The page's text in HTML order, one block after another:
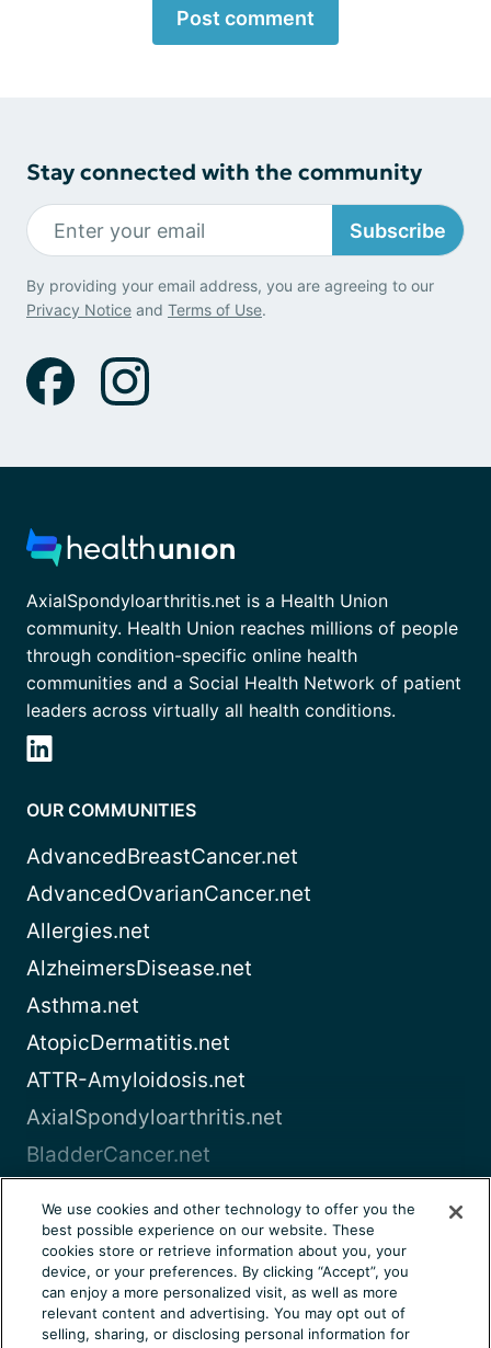
Post comment
Stay connected with the community
Subscribe
By providing your email address, you are agreeing to our
Privacy Notice and Terms of Use.
AxialSpondyloarthritis.net is a Health Union
community. Health Union reaches millions of people
through condition-specific online health
communities and a Social Health Network of patient
leaders across virtually all health conditions.
OUR COMMUNITIES
AdvancedBreastCancer.net
AdvancedOvarianCancer.net
Allergies.net
AlzheimersDisease.net
Asthma.net
AtopicDermatitis.net
ATTR-Amyloidosis.net
AxialSpondyloarthritis.net
BladderCancer.net
View all
About UsTerms of UsePrivacy Notice
Consumer Health NoticeYour Privacy Choices
We use cookies and other technology to offer you the
best possible experience on our website. These
cookies store or retrieve information about you, your
device, or your preferences. By clicking “Accept”, you
can enjoy a more personalized visit, as well as more
relevant content and advertising. You may opt out of
selling, sharing, or disclosing personal information for